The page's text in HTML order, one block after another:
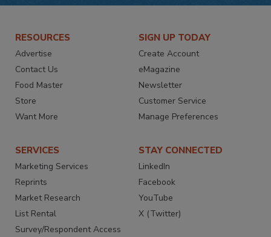
RESOURCES
Advertise
Contact Us
Food Master
Store
Want More
SIGN UP TODAY
Create Account
eMagazine
Newsletter
Customer Service
Manage Preferences
SERVICES
Marketing Services
Reprints
Market Research
List Rental
Survey/Respondent Access
STAY CONNECTED
LinkedIn
Facebook
YouTube
X (Twitter)